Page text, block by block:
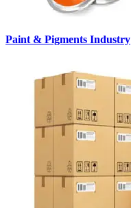
Paint & Pigments Industry